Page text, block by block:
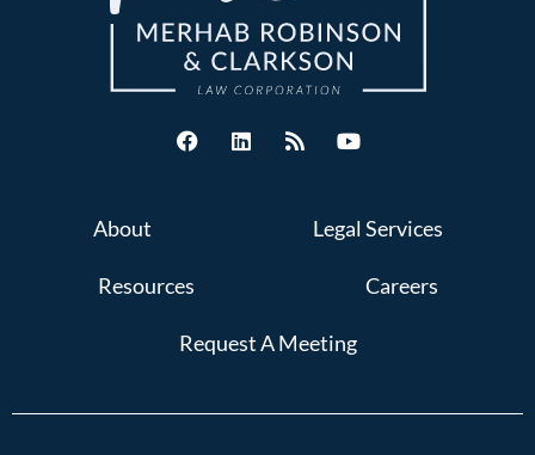
About Legal Services
Resources Careers
Request A Meeting